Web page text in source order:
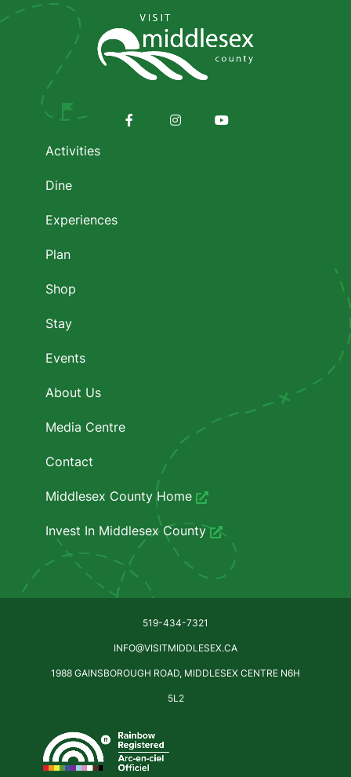
Media
Footer
menu
Activities
Dine
Experiences
Plan
Shop
Stay
Events
About Us
Media Centre
Contact
Middlesex County Home
Invest In Middlesex County
519-434-7321
INFO@VISITMIDDLESEX.CA
1988 GAINSBOROUGH ROAD, MIDDLESEX CENTRE N6H
5L2